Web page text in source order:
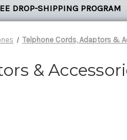
DROP-SHIPPING PROGRAM
Telphone Cords, Adaptors &
&